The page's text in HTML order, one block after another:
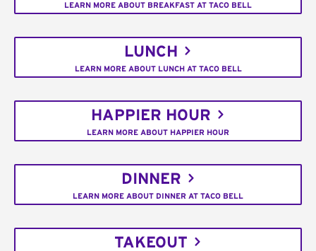
LEARN MORE ABOUT BREAKFAST AT TACO BELL
LUNCH
LEARN MORE ABOUT LUNCH AT TACO BELL
HAPPIER HOUR
LEARN MORE ABOUT HAPPIER HOUR
DINNER
LEARN MORE ABOUT DINNER AT TACO BELL
TAKEOUT